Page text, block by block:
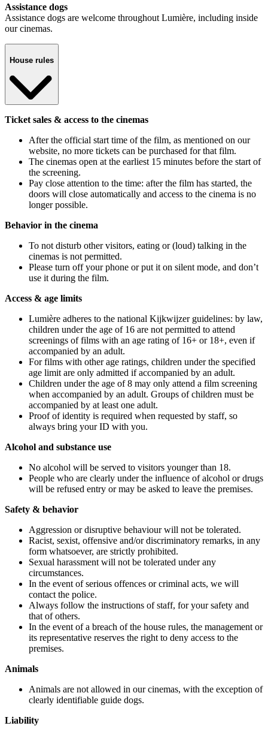
Assistance dogs
Assistance dogs are welcome throughout Lumière, including inside
our cinemas.
House rules
Ticket sales & access to the cinemas
After the official start time of the film, as mentioned on our
website, no more tickets can be purchased for that film.
The cinemas open at the earliest 15 minutes before the start of
the screening.
Pay close attention to the time: after the film has started, the
doors will close automatically and access to the cinema is no
longer possible.
Behavior in the cinema
To not disturb other visitors, eating or (loud) talking in the
cinemas is not permitted.
Please turn off your phone or put it on silent mode, and don’t
use it during the film.
Access & age limits
Lumière adheres to the national Kijkwijzer guidelines: by law,
children under the age of 16 are not permitted to attend
screenings of films with an age rating of 16+ or 18+, even if
accompanied by an adult.
For films with other age ratings, children under the specified
age limit are only admitted if accompanied by an adult.
Children under the age of 8 may only attend a film screening
when accompanied by an adult. Groups of children must be
accompanied by at least one adult.
Proof of identity is required when requested by staff, so
always bring your ID with you.
Alcohol and substance use
No alcohol will be served to visitors younger than 18.
People who are clearly under the influence of alcohol or drugs
will be refused entry or may be asked to leave the premises.
Safety & behavior
Aggression or disruptive behaviour will not be tolerated.
Racist, sexist, offensive and/or discriminatory remarks, in any
form whatsoever, are strictly prohibited.
Sexual harassment will not be tolerated under any
circumstances.
In the event of serious offences or criminal acts, we will
contact the police.
Always follow the instructions of staff, for your safety and
that of others.
In the event of a breach of the house rules, the management or
its representative reserves the right to deny access to the
premises.
Animals
Animals are not allowed in our cinemas, with the exception of
clearly identifiable guide dogs.
Liability